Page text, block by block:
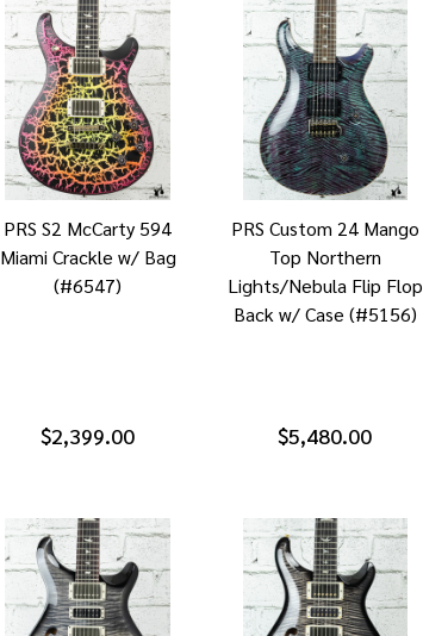
PRS S2 McCarty 594
Miami Crackle w/ Bag
(#6547)
$2,399.00
PRS Custom 24 Mango
Top Northern
Lights/Nebula Flip Flop
Back w/ Case (#5156)
$5,480.00